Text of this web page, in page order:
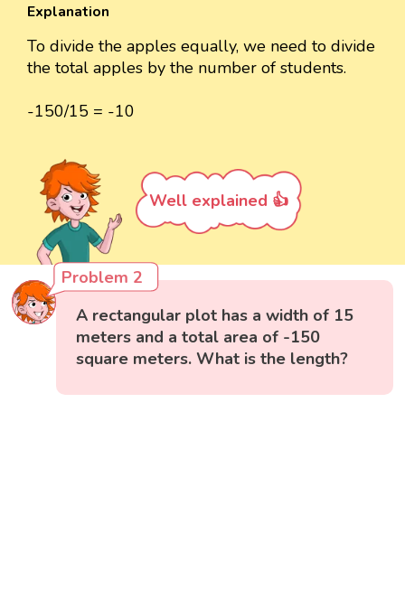
Explanation
To divide the apples equally, we need to divide
the total apples by the number of students.
-150/15 = -10
Well explained 👍
Problem 2
A rectangular plot has a width of 15
meters and a total area of -150
square meters. What is the length?